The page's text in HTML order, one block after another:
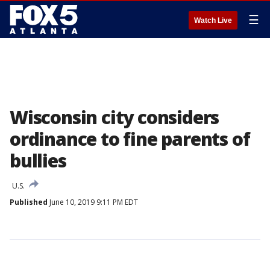
Watch Live ☰
Wisconsin city considers
ordinance to fine parents of
bullies
U.S.
Published June 10, 2019 9:11 PM EDT